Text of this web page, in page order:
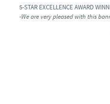
5-STAR EXCELLENCE AWARD
-We are very pleased with this